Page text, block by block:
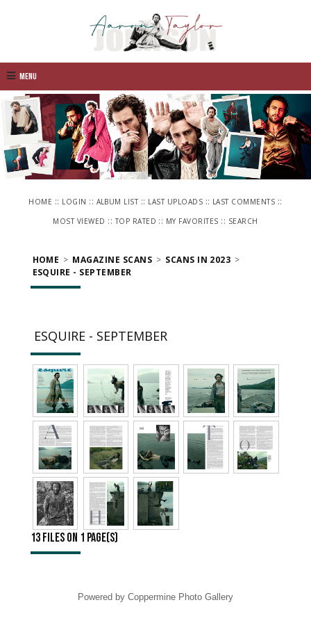
Menu
HOME :: LOGIN :: ALBUM LIST :: LAST UPLOADS :: LAST COMMENTS ::
MOST VIEWED :: TOP RATED :: MY FAVORITES :: SEARCH
HOME > MAGAZINE SCANS > SCANS IN 2023 >
ESQUIRE - SEPTEMBER
ESQUIRE - SEPTEMBER
13 files on 1 page(s)
Powered by Coppermine Photo Gallery